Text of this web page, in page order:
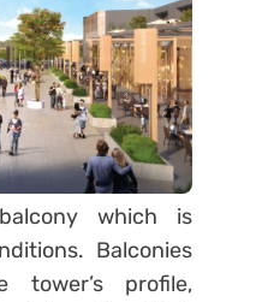
which is
Balconies
profile,